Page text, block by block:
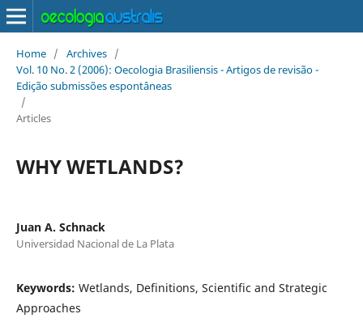
Home / Archives /
Vol. 10 No. 2 (2006): Oecologia Brasiliensis - Artigos de revisão -
Edição submissões espontâneas
/
Articles
WHY WETLANDS?
Juan A. Schnack
Universidad Nacional de La Plata
Keywords: Wetlands, Definitions, Scientific and Strategic
Approaches